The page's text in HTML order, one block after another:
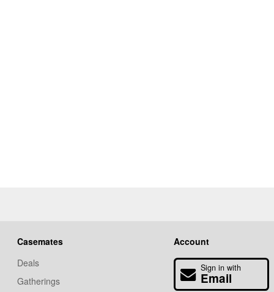
Casemates
Deals
Gatherings
Account
Sign in with
Email